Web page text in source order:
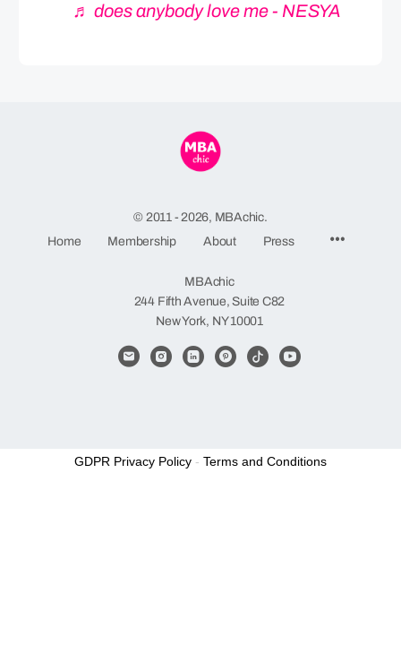
♬ does anybody love me - NESYA
© 2011 - 2026, MBAchic.
Home
Membership About Press
MBAchic
244 Fifth Avenue, Suite C82
New York, NY 10001
GDPR Privacy Policy - Terms and Conditions